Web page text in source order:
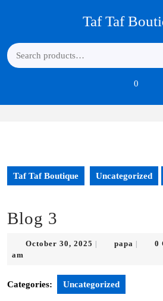
Taf Taf
Search
for:
0
Taf Taf Boutique Uncategorized
Blog 3
October 30, 2025 Octoberpapa papa 0
am
Categories: Uncategorized